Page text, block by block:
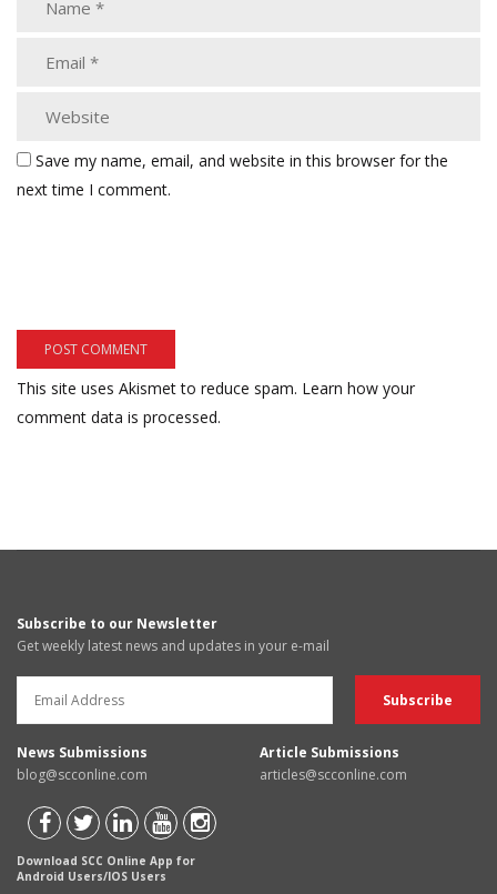
Save my name, email, and website in this browser for the
next time I comment.
This site uses Akismet to reduce spam. Learn how your
comment data is processed.
Subscribe to our Newsletter
Get weekly latest news and updates in your e-mail
News Submissions
blog@scconline.com
Article Submissions
articles@scconline.com
Download SCC Online App for
Android Users/IOS Users